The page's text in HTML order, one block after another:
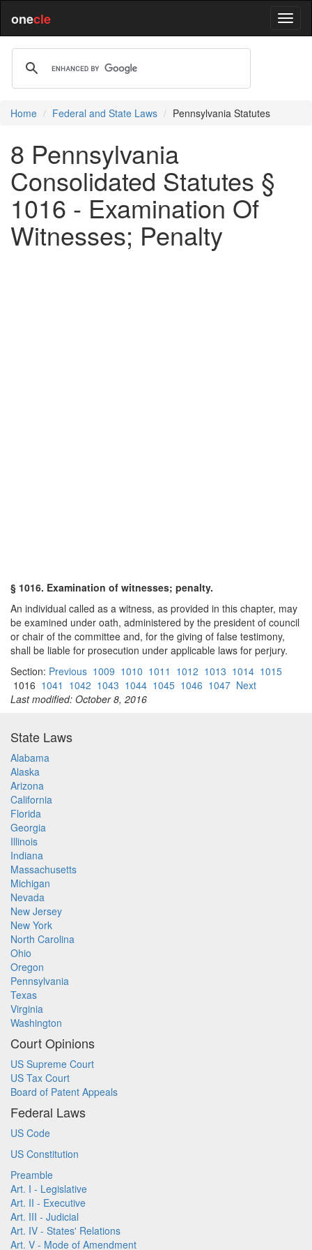
onecle
Home Federal and State Laws Pennsylvania Statutes
8 Pennsylvania
Consolidated Statutes §
1016 - Examination Of
Witnesses; Penalty
§ 1016. Examination of witnesses; penalty.
An individual called as a witness, as provided in this chapter, may
be examined under oath, administered by the president of council
or chair of the committee and, for the giving of false testimony,
shall be liable for prosecution under applicable laws for perjury.
Section: Previous 1009 1010 1011 1012 1013 1014 1015
1016 1041 1042 1043 1044 1045 1046 1047 Next
Last modified: October 8, 2016
State Laws
Alabama
Alaska
Arizona
California
Florida
Georgia
Illinois
Indiana
Massachusetts
Michigan
Nevada
New Jersey
New York
North Carolina
Ohio
Oregon
Pennsylvania
Texas
Virginia
Washington
Court Opinions
US Supreme Court
US Tax Court
Board of Patent Appeals
Federal Laws
US Code
US Constitution
Preamble
Art. I - Legislative
Art. II - Executive
Art. III - Judicial
Art. IV - States' Relations
Art. V - Mode of Amendment